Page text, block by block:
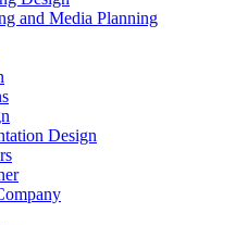
and Media Planning
Design